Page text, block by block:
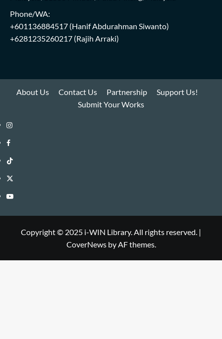
Phone/WA:
+601136884517 (Hanif Abdurahman Siwanto)
+6281235260217 (Rajih Arraki)
About Us Contact Us Partnership
Support Us!
Submit Your Works
Instagram
i-
WIN
Library
Facebook
i-
WIN
Library
TikTok
i-
WIN
Twitter
i-
Library
YouTube
Copyright © 2025 i-WIN Library. All rights reserved. |
CoverNewsby AF themes.